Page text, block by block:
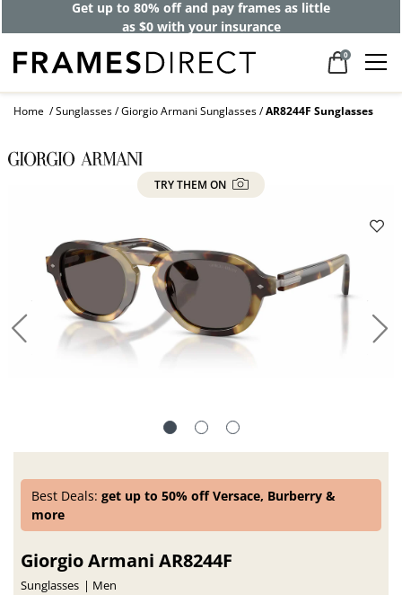
Get up to 80% off and pay frames as little
as $0 with your insurance
0
Home Sunglasses Giorgio Armani Sunglasses AR8244F Sunglasses
TRY THEM ON
Best Deals:get up to 50% off Versace, Burberry &
more
Giorgio Armani AR8244F
Sunglasses Men